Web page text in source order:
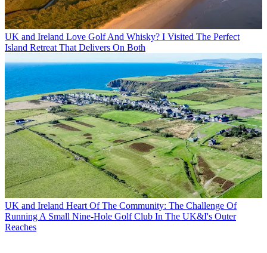
UK and Ireland Love Golf And Whisky? I Visited The Perfect
Island Retreat That Delivers On Both
UK and Ireland Heart Of The Community: The Challenge Of
Running A Small Nine-Hole Golf Club In The UK&I's Outer
Reaches